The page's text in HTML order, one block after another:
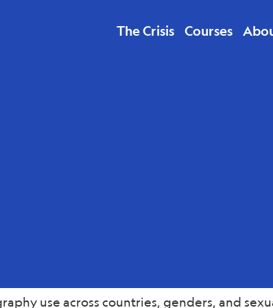
The Crisis Courses
use across countries, genders, and